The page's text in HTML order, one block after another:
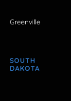
Greenville
SOUTH
DAKOTA